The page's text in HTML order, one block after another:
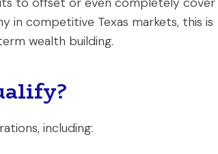
in competitive Texas markets, this is
wealth building.
including: